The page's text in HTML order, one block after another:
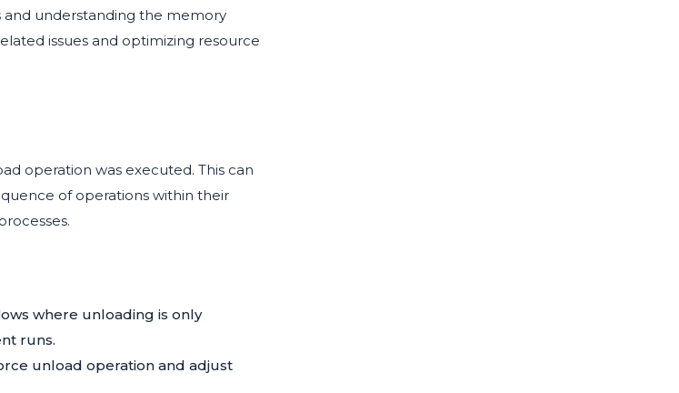
and understanding the memory
issues and optimizing resource
operation was executed. This can
of operations within their
where unloading is only
runs.
unload operation and adjust